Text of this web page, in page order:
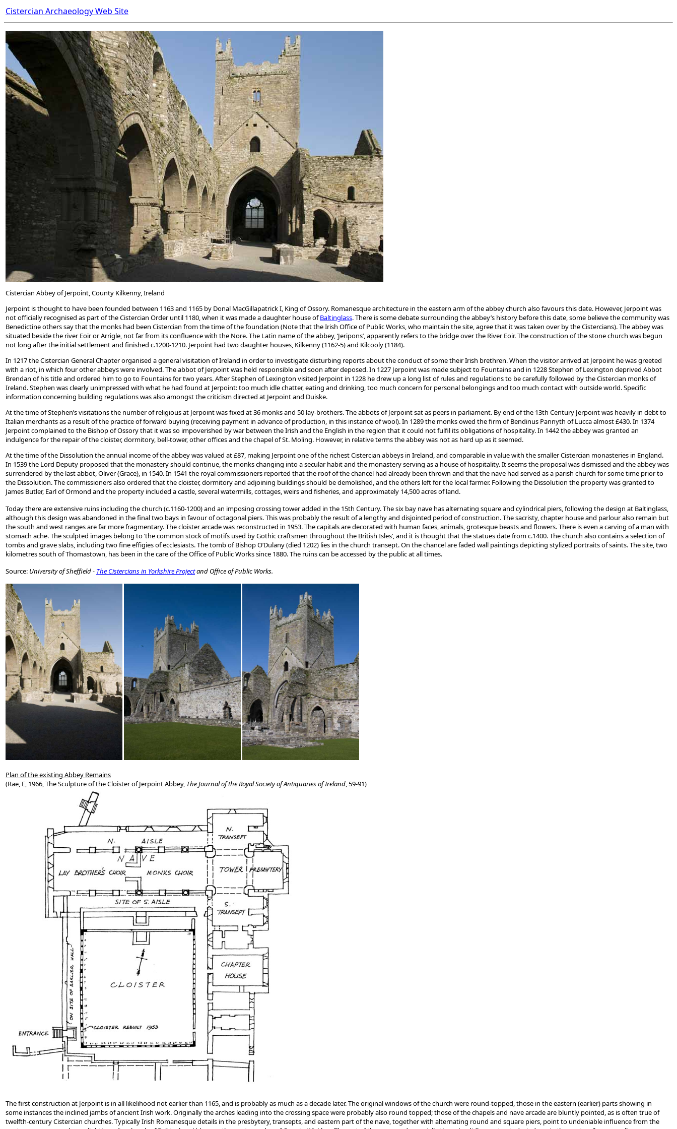
Cistercian Archaeology Web Site
Cistercian Abbey of Jerpoint, County Kilkenny, Ireland
Jerpoint is thought to have been founded between 1163 and 1165 by Donal MacGillapatrick I, King of Ossory. Romanesque architecture in the eastern arm of the abbey church also favours this date. However, Jerpoint was
not officially recognised as part of the Cistercian Order until 1180, when it was made a daughter house ofBaltinglass. There is some debate surrounding the abbey’s history before this date, some believe the community was
Benedictine others say that the monks had been Cistercian from the time of the foundation (Note that the Irish Office of Public Works, who maintain the site, agree that it was taken over by the Cistercians). The abbey was
situated beside the river Eoir or Arrigle, not far from its confluence with the Nore. The Latin name of the abbey, ‘Jeripons’, apparently refers to the bridge over the River Eoir. The construction of the stone church was begun
not long after the initial settlement and finished c.1200-1210. Jerpoint had two daughter houses, Kilkenny (1162-5) and Kilcooly (1184).
In 1217 the Cistercian General Chapter organised a general visitation of Ireland in order to investigate disturbing reports about the conduct of some their Irish brethren. When the visitor arrived at Jerpoint he was greeted
with a riot, in which four other abbeys were involved. The abbot of Jerpoint was held responsible and soon after deposed. In 1227 Jerpoint was made subject to Fountains and in 1228 Stephen of Lexington deprived Abbot
Brendan of his title and ordered him to go to Fountains for two years. After Stephen of Lexington visited Jerpoint in 1228 he drew up a long list of rules and regulations to be carefully followed by the Cistercian monks of
Ireland. Stephen was clearly unimpressed with what he had found at Jerpoint: too much idle chatter, eating and drinking, too much concern for personal belongings and too much contact with outside world. Specific
information concerning building regulations was also amongst the criticism directed at Jerpoint and Duiske.
At the time of Stephen’s visitations the number of religious at Jerpoint was fixed at 36 monks and 50 lay-brothers. The abbots of Jerpoint sat as peers in parliament. By end of the 13th Century Jerpoint was heavily in debt to
Italian merchants as a result of the practice of forward buying (receiving payment in advance of production, in this instance of wool). In 1289 the monks owed the firm of Bendinus Pannyth of Lucca almost £430. In 1374
Jerpoint complained to the Bishop of Ossory that it was so impoverished by war between the Irish and the English in the region that it could not fulfil its obligations of hospitality. In 1442 the abbey was granted an
indulgence for the repair of the cloister, dormitory, bell-tower, other offices and the chapel of St. Moling. However, in relative terms the abbey was not as hard up as it seemed.
At the time of the Dissolution the annual income of the abbey was valued at £87, making Jerpoint one of the richest Cistercian abbeys in Ireland, and comparable in value with the smaller Cistercian monasteries in England.
In 1539 the Lord Deputy proposed that the monastery should continue, the monks changing into a secular habit and the monastery serving as a house of hospitality. It seems the proposal was dismissed and the abbey was
surrendered by the last abbot, Oliver (Grace), in 1540. In 1541 the royal commissioners reported that the roof of the chancel had already been thrown and that the nave had served as a parish church for some time prior to
the Dissolution. The commissioners also ordered that the cloister, dormitory and adjoining buildings should be demolished, and the others left for the local farmer. Following the Dissolution the property was granted to
James Butler, Earl of Ormond and the property included a castle, several watermills, cottages, weirs and fisheries, and approximately 14,500 acres of land.
Today there are extensive ruins including the church (c.1160-1200) and an imposing crossing tower added in the 15th Century. The six bay nave has alternating square and cylindrical piers, following the design at Baltinglass,
although this design was abandoned in the final two bays in favour of octagonal piers. This was probably the result of a lengthy and disjointed period of construction. The sacristy, chapter house and parlour also remain but
the south and west ranges are far more fragmentary. The cloister arcade was reconstructed in 1953. The capitals are decorated with human faces, animals, grotesque beasts and flowers. There is even a carving of a man with
stomach ache. The sculpted images belong to ‘the common stock of motifs used by Gothic craftsmen throughout the British Isles’, and it is thought that the statues date from c.1400. The church also contains a selection of
tombs and grave slabs, including two fine effigies of ecclesiasts. The tomb of Bishop O’Dulany (died 1202) lies in the church transept. On the chancel are faded wall paintings depicting stylized portraits of saints. The site, two
kilometres south of Thomastown, has been in the care of the Office of Public Works since 1880. The ruins can be accessed by the public at all times.
Source: University of Sheffield - The Cistercians in Yorkshire Projectand Office of Public Works.
Plan of the existing Abbey Remains
(Rae, E, 1966, The Sculpture of the Cloister of Jerpoint Abbey, The Journal of the Royal Society of Antiquaries of Ireland, 59-91)
The first construction at Jerpoint is in all likelihood not earlier than 1165, and is probably as much as a decade later. The original windows of the church were round-topped, those in the eastern (earlier) parts showing in
some instances the inclined jambs of ancient Irish work. Originally the arches leading into the crossing space were probably also round topped; those of the chapels and nave arcade are bluntly pointed, as is often true of
twelfth-century Cistercian churches. Typically Irish Romanesque details in the presbytery, transepts, and eastern part of the nave, together with alternating round and square piers, point to undeniable influence from the